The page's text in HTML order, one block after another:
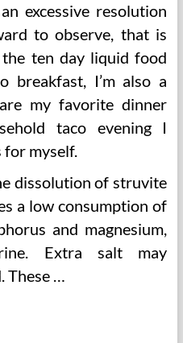
excessive resolution
to observe, that is
ten day liquid food
breakfast, I’m also a
my favorite dinner
taco evening I
for myself.
dissolution of struvite
a low consumption of
and magnesium,
Extra salt may
These …